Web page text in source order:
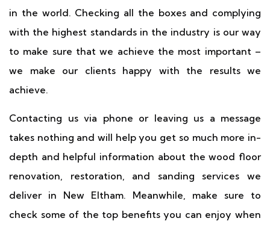
in the world. Checking all the boxes and complying
with the highest standards in the industry is our way
to make sure that we achieve the most important –
we make our clients happy with the results we
achieve.
Contacting us via phone or leaving us a message
takes nothing and will help you get so much more in-
depth and helpful information about the wood floor
renovation, restoration, and sanding services we
deliver in New Eltham. Meanwhile, make sure to
check some of the top benefits you can enjoy when